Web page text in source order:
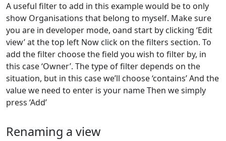
A useful filter to add in this example would be to only
show Organisations that belong to myself. Make sure
you are in developer mode, oand start by clicking ‘Edit
view’ at the top left Now click on the filters section. To
add the filter choose the field you wish to filter by, in
this case ‘Owner’. The type of filter depends on the
situation, but in this case we’ll choose ‘contains’ And the
value we need to enter is your name Then we simply
press ‘Add’
Renaming a view